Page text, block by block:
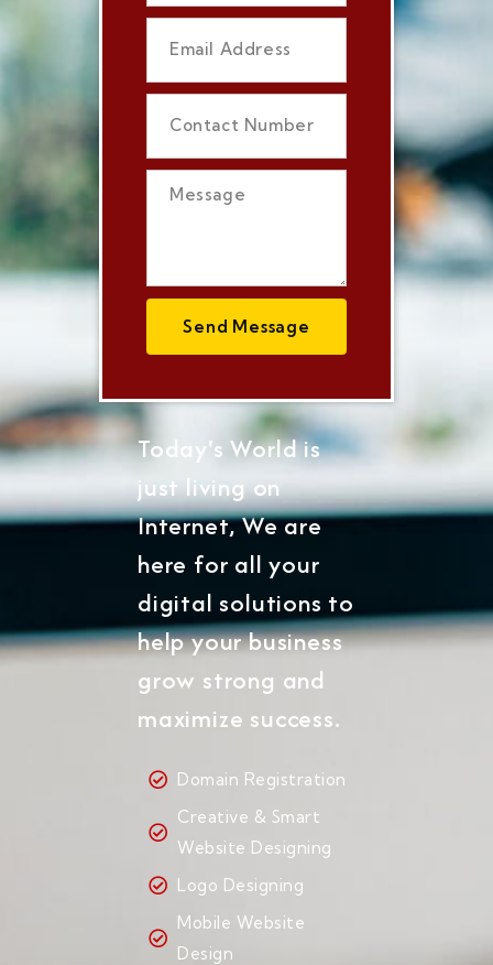
Send Message
Today's World is
just living on
Internet, We are
here for all your
digital solutions to
help your business
grow strong and
maximize success.
Domain Registration
Creative & Smart
Website Designing
Logo Designing
Mobile Website
Design